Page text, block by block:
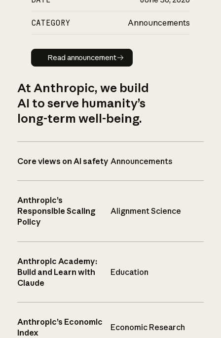
CATEGORY Announcements
Read announcement
Read announcement
At Anthropic, we build
AI to serve humanity’s
long-term well-being.
Core views on AI safety Announcements
Anthropic’s
Responsible Scaling
Policy
Alignment Science
Anthropic Academy:
Build and Learn with
Claude
Education
Anthropic’s Economic
Index
Economic Research